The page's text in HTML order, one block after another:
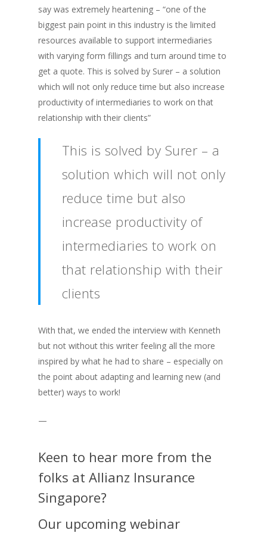
say was extremely heartening – “one of the
biggest pain point in this industry is the limited
resources available to support intermediaries
with varying form fillings and turn around time to
get a quote. This is solved by Surer – a solution
which will not only reduce time but also increase
productivity of intermediaries to work on that
relationship with their clients”
This is solved by Surer – a
solution which will not only
reduce time but also
increase productivity of
intermediaries to work on
that relationship with their
clients
With that, we ended the interview with Kenneth
but not without this writer feeling all the more
inspired by what he had to share – especially on
the point about adapting and learning new (and
better) ways to work!
—
Keen to hear more from the
folks at Allianz Insurance
Singapore?
Our upcoming webinar